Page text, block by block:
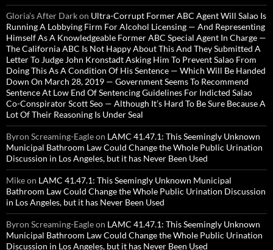
Gloria’s After Darkon Ultra-Corrupt Former ABC Agent Will Salao Is
Running A Lobbying Firm For Alcohol Licensing — And Representing
Himself As A Knowledgeable Former ABC Special Agent In Charge —
The California ABC Is Not Happy About This And They Submitted A
Letter To Judge John Kronstadt Asking Him To Prevent Salao From
Doing This As A Condition Of His Sentence — Which Will Be Handed
Down On March 28, 2019 — Government Seems To Recommend
Sentence At Low End Of Sentencing Guidelines For Indicted Salao
Co-Conspirator Scott Seo — Although It’s Hard To Be Sure Because A
Lot Of Their Reasoning Is Under Seal
Byron Screaming-Eagleon LAMC 41.47.1: This Seemingly Unknown
Municipal Bathroom Law Could Change the Whole Public Urination
Discussion in Los Angeles, but it has Never Been Used
Mikeon LAMC 41.47.1: This Seemingly Unknown Municipal
Bathroom Law Could Change the Whole Public Urination Discussion
in Los Angeles, but it has Never Been Used
Byron Screaming-Eagleon LAMC 41.47.1: This Seemingly Unknown
Municipal Bathroom Law Could Change the Whole Public Urination
Discussion in Los Angeles, but it has Never Been Used